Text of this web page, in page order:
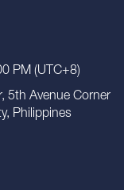
PM (UTC+8)
5th Avenue Corner
Philippines